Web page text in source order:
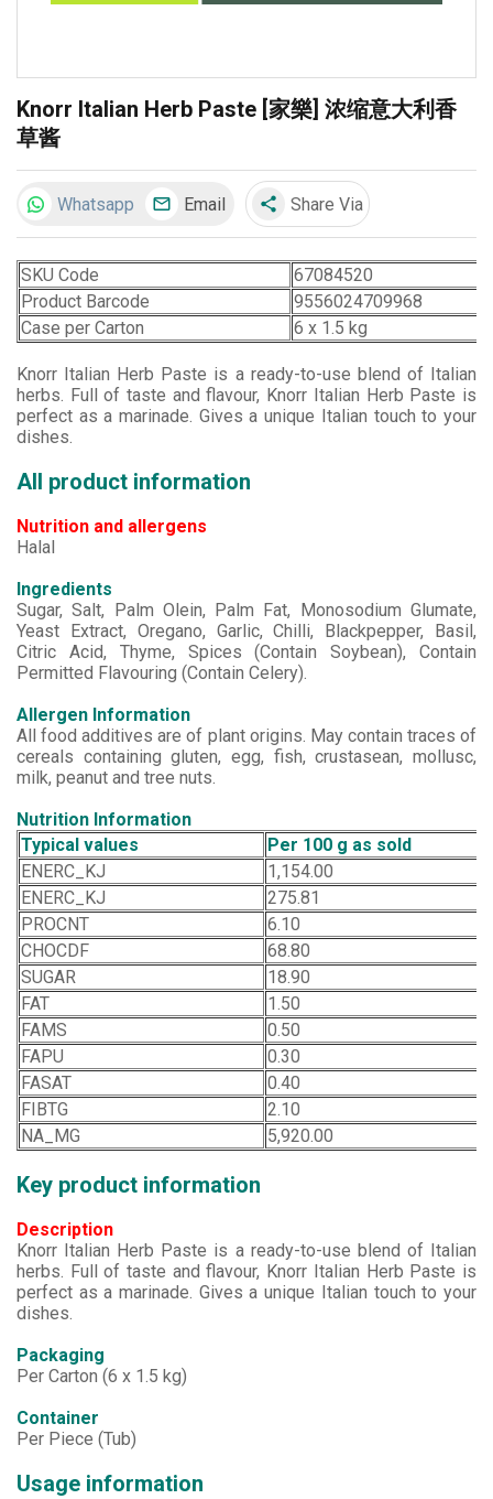
Knorr Italian Herb Paste [家樂] 浓缩意大利香
草酱
Whatsapp Email share Share Via
SKU Code
67084520
Product Barcode
9556024709968
Case per Carton
6 x 1.5 kg
Knorr Italian Herb Paste is a ready-to-use blend of Italian
herbs. Full of taste and flavour, Knorr Italian Herb Paste is
perfect as a marinade. Gives a unique Italian touch to your
dishes.
All product information
Nutrition and allergens
Halal
Ingredients
Sugar, Salt, Palm Olein, Palm Fat, Monosodium Glumate,
Yeast Extract, Oregano, Garlic, Chilli, Blackpepper, Basil,
Citric Acid, Thyme, Spices (Contain Soybean), Contain
Permitted Flavouring (Contain Celery).
Allergen Information
All food additives are of plant origins. May contain traces of
cereals containing gluten, egg, fish, crustasean, mollusc,
milk, peanut and tree nuts.
Nutrition Information
Typical values
Per 100 g as sold
ENERC_KJ
1,154.00
ENERC_KJ
275.81
PROCNT
6.10
CHOCDF
68.80
SUGAR
18.90
FAT
1.50
FAMS
0.50
FAPU
0.30
FASAT
0.40
FIBTG
2.10
NA_MG
5,920.00
Key product information
Description
Knorr Italian Herb Paste is a ready-to-use blend of Italian
herbs. Full of taste and flavour, Knorr Italian Herb Paste is
perfect as a marinade. Gives a unique Italian touch to your
dishes.
Packaging
Per Carton (6 x 1.5 kg)
Container
Per Piece (Tub)
Usage information